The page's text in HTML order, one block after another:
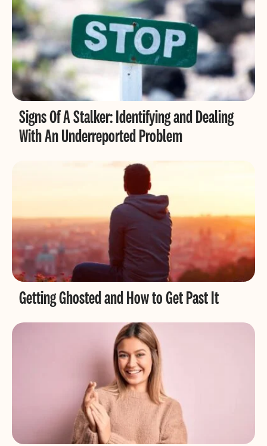
Signs Of A Stalker: Identifying and Dealing
With An Underreported Problem
Getting Ghosted and How to Get Past It